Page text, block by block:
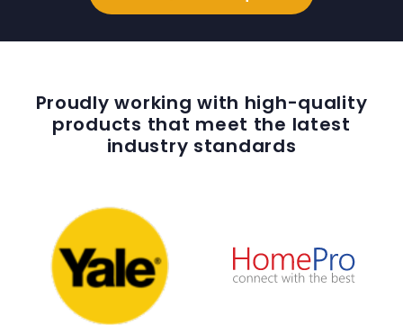
Proudly working with high-quality
products that meet the latest
industry standards